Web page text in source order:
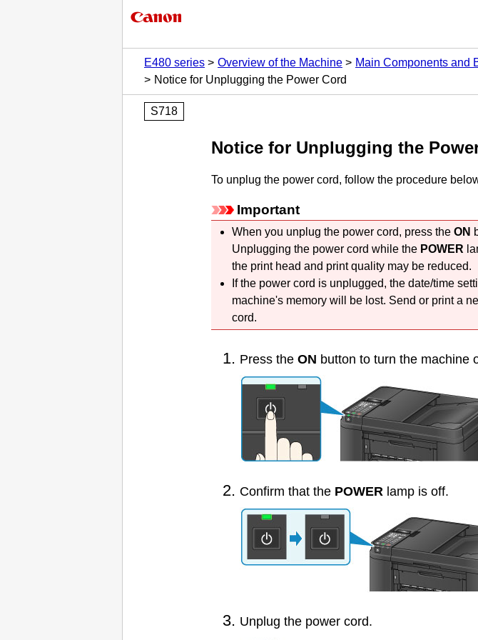
E480 series
Overview of the Machine Main Components and
Notice for Unplugging the Power Cord
S718
Notice for Unplugging the
To unplug the power cord, follow the procedure
Important
When you unplug the power cord, press the ON
Unplugging the power cord while the POWER
the print head and print quality may be reduced.
If the power cord is unplugged, the date/time
machine'smemory will be lost. Send or print a
cord.
Press the ON button to turn the machine
Confirm that the POWER lamp is off.
Unplug the power cord.